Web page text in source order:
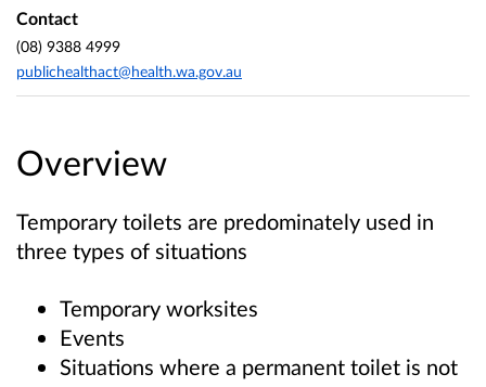
Overview
Temporary toilets are predominately used in
three types of situations
Temporary worksites
Events
Situations where a permanent toilet is not
Contact
(08) 9388 4999
publichealthact@health.wa.gov.au